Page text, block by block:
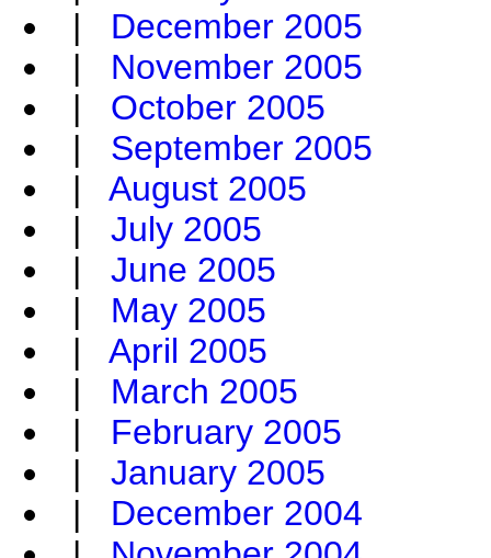
| December 2005
| November 2005
| October 2005
| September 2005
| August 2005
| July 2005
| June 2005
| May 2005
| April 2005
| March 2005
| February 2005
| January 2005
| December 2004